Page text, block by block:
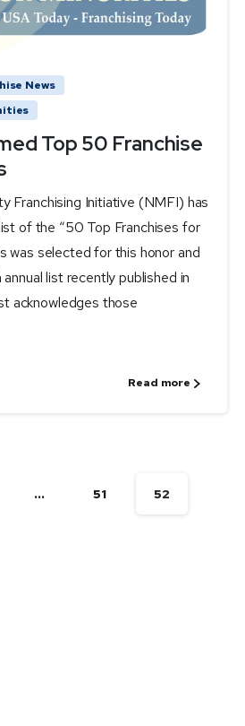
News
Top 50 Franchise
Franchising Initiative (NMFI) has
of the “50 Top Franchises for
was selected for this honor and
list recently published in
acknowledges those
Read more
… 51 52